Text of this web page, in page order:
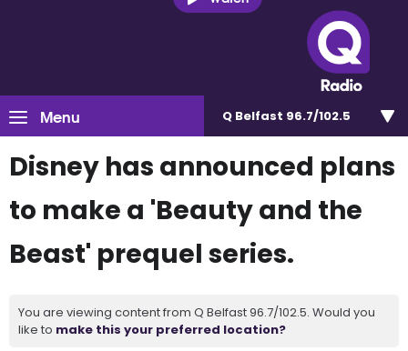
Menu Q Belfast 96.7/102.5
Disney has announced plans
to make a 'Beauty and the
Beast' prequel series.
You are viewing content from Q Belfast 96.7/102.5. Would you
like to make this your preferred location?